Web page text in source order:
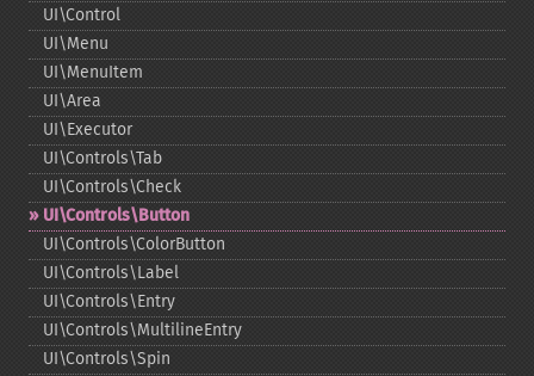
UI\Control
UI\Menu
UI\MenuItem
UI\Area
UI\Executor
UI\Controls\Tab
UI\Controls\Check
UI\Controls\Button
UI\Controls\ColorButton
UI\Controls\Label
UI\Controls\Entry
UI\Controls\MultilineEntry
UI\Controls\Spin